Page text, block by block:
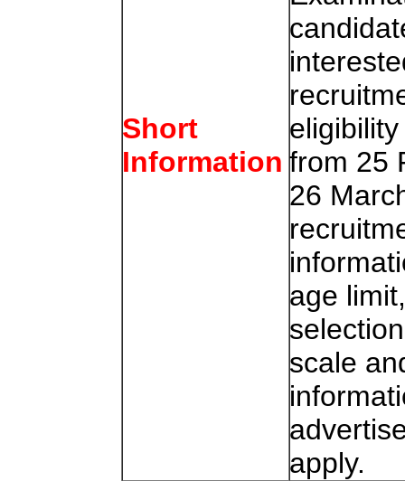
Short
Information from 25
26
age
scale
apply.